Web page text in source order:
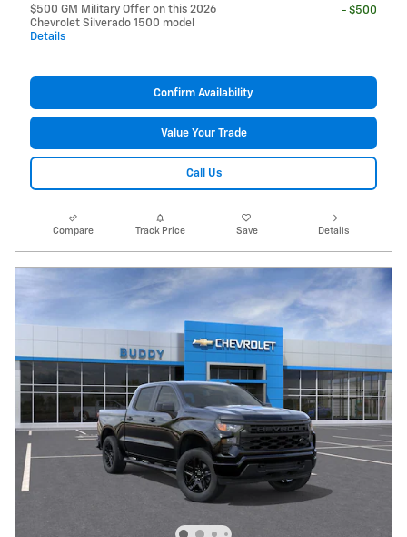
$500 GM Military Offer on this 2026
Chevrolet Silverado 1500 model
Details
- $500
Confirm Availability
Value Your Trade
Call Us
Compare Track Price Save Details